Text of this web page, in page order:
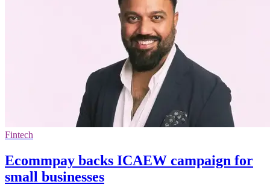
Fintech
Ecommpay backs ICAEW campaign for
small businesses